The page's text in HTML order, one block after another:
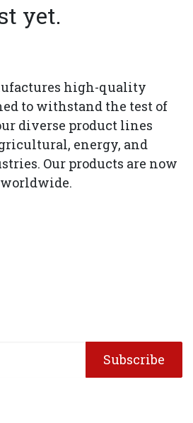
yet.
high-quality
to withstand the test of
diverse product lines
energy, and
Our products are now
Subscribe